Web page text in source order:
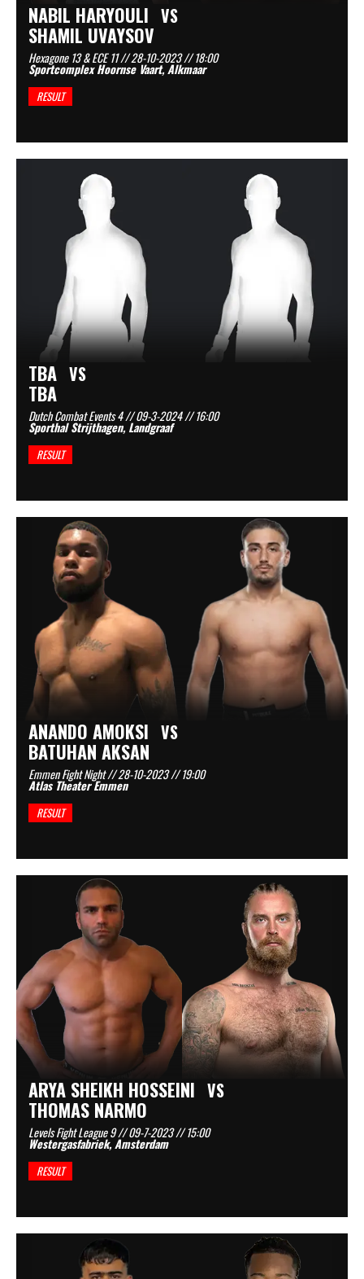
NABIL HARYOULI VS
SHAMIL UVAYSOV
Hexagone 13 & ECE 11 // 28-10-2023 // 18:00
Sportcomplex Hoornse Vaart, Alkmaar
RESULT
TBA VS
TBA
Dutch Combat Events 4 // 09-3-2024 // 16:00
Sporthal Strijthagen, Landgraaf
RESULT
ANANDO AMOKSI VS
BATUHAN AKSAN
Emmen Fight Night // 28-10-2023 // 19:00
Atlas Theater Emmen
RESULT
ARYA SHEIKH HOSSEINI VS
THOMAS NARMO
Levels Fight League 9 // 09-7-2023 // 15:00
Westergasfabriek, Amsterdam
RESULT